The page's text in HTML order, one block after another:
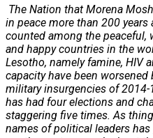
The Nation that Morena
in peace more than 200 years
counted among the peaceful,
and happy countries in the
Lesotho, namely famine, HIV
capacity have been
military insurgencies of
has had four elections and
staggering five times. As
names of political leaders